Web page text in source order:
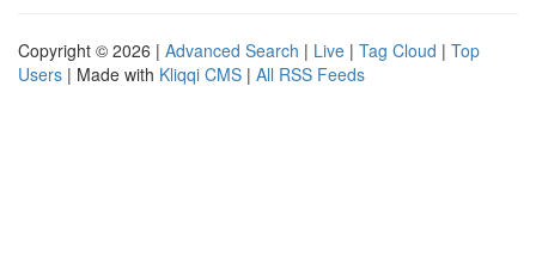
Copyright © 2026 | Advanced Search | Live | Tag Cloud | Top
Users | Made with Kliqqi CMS | All RSS Feeds